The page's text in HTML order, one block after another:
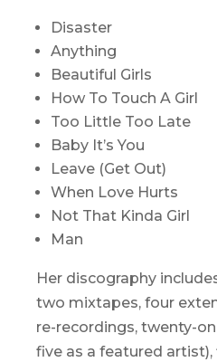
Disaster
Anything
Beautiful Girls
How To Touch A Girl
Too Little Too Late
Baby It’s You
Leave (Get Out)
When Love Hurts
Not That Kinda Girl
Man
Her discography
two mixtapes, four
re-recordings, twenty-
five as a featured